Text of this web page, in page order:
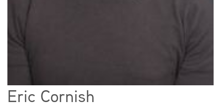
ABOUT US
Eric Cornish